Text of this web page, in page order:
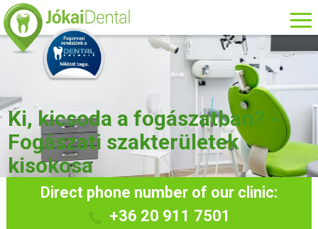
Ki, kicsoda a fogászatban? -
Fogászati szakterületek
kisokosa
Direct phone number of our clinic:
+36 20 911 7501